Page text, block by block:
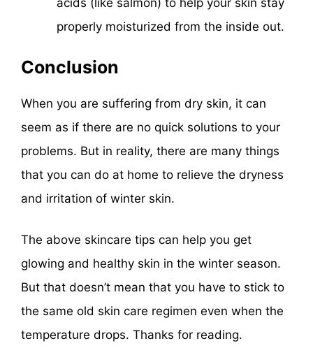
acids (like salmon) to help your skin stay
properly moisturized from the inside out.
Conclusion
When you are suffering from dry skin, it can
seem as if there are no quick solutions to your
problems. But in reality, there are many things
that you can do at home to relieve the dryness
and irritation of winter skin.
The above skincare tips can help you get
glowing and healthy skin in the winter season.
But that doesn’t mean that you have to stick to
the same old skin care regimen even when the
temperature drops. Thanks for reading.